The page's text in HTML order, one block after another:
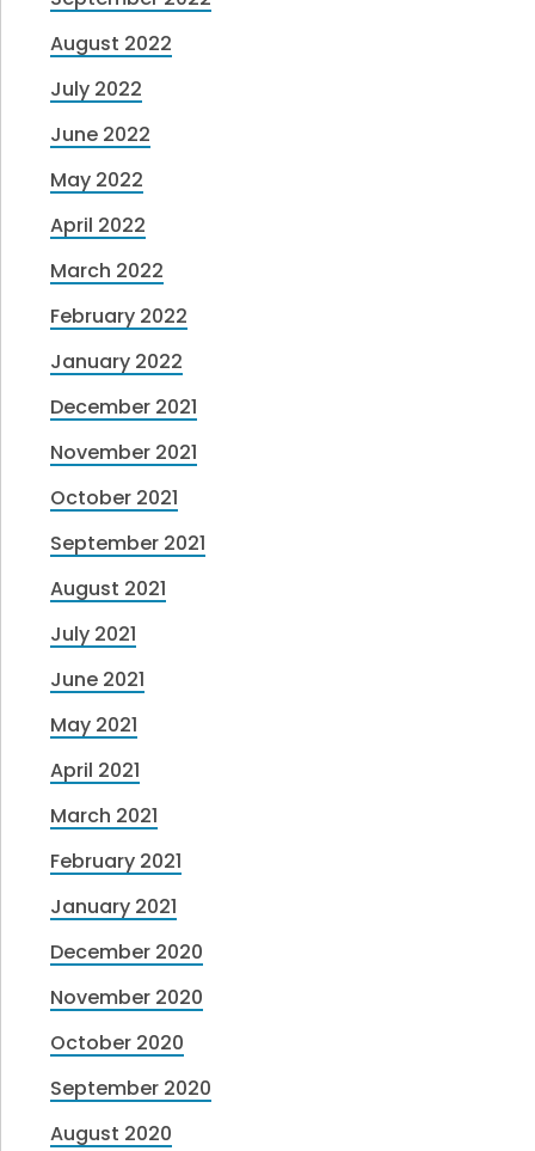
August 2022
July 2022
June 2022
May 2022
April 2022
March 2022
February 2022
January 2022
December 2021
November 2021
October 2021
September 2021
August 2021
July 2021
June 2021
May 2021
April 2021
March 2021
February 2021
January 2021
December 2020
November 2020
October 2020
September 2020
August 2020